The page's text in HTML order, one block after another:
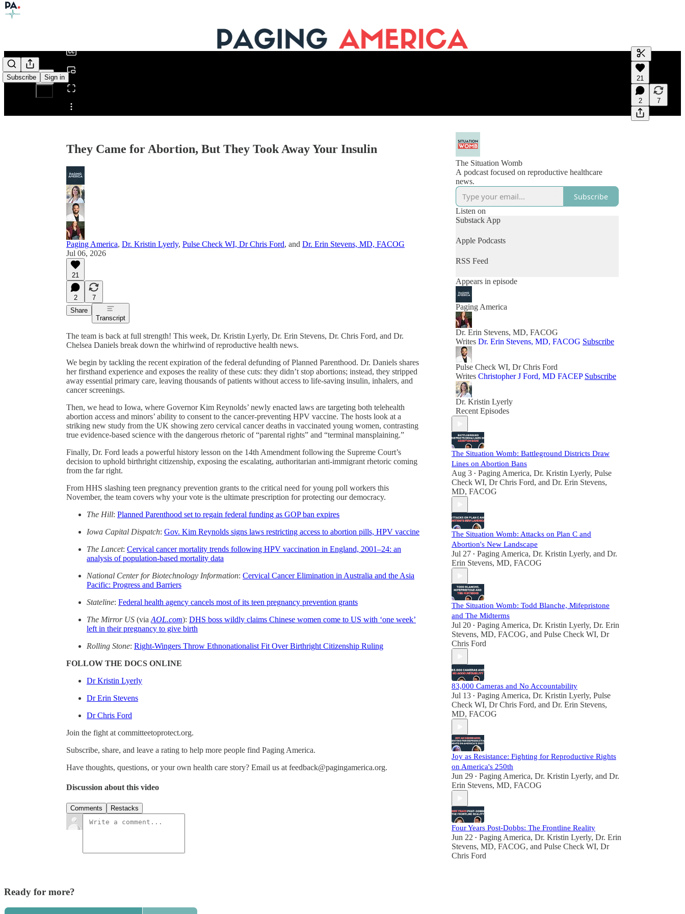
Subscribe Sign in
Share from 0:00
Generate
A transcript
editing.
21
2 7
They Came for Abortion, But They Took Away Your Insulin
Paging America, Dr. Kristin Lyerly, Pulse Check WI, Dr Chris Ford, and Dr. Erin Stevens, MD, FACOG
Jul 06, 2026
21
2
7
Share
Transcript
The team is back at full strength! This week, Dr. Kristin Lyerly, Dr. Erin Stevens, Dr. Chris Ford, and Dr.
Chelsea Daniels break down the whirlwind of reproductive health news.
We begin by tackling the recent expiration of the federal defunding of Planned Parenthood. Dr. Daniels shares
her firsthand experience and exposes the reality of these cuts: they didn’t stop abortions; instead, they stripped
away essential primary care, leaving thousands of patients without access to life-saving insulin, inhalers, and
cancer screenings.
Then, we head to Iowa, where Governor Kim Reynolds’ newly enacted laws are targeting both telehealth
abortion access and minors’ ability to consent to the cancer-preventing HPV vaccine. The hosts look at a
striking new study from the UK showing zero cervical cancer deaths in vaccinated young women, contrasting
true evidence-based science with the dangerous rhetoric of “parental rights” and “terminal mansplaining.”
Finally, Dr. Ford leads a powerful history lesson on the 14th Amendment following the Supreme Court’s
decision to uphold birthright citizenship, exposing the escalating, authoritarian anti-immigrant rhetoric coming
from the far right.
From HHS slashing teen pregnancy prevention grants to the critical need for young poll workers this
November, the team covers why your vote is the ultimate prescription for protecting our democracy.
The Hill: Planned Parenthood set to regain federal funding as GOP ban expires
Iowa Capital Dispatch: Gov. Kim Reynolds signs laws restricting access to abortion pills, HPV vaccine
The Lancet: Cervical cancer mortality trends following HPV vaccination in England, 2001–24: an
analysis of population-based mortality data
National Center for Biotechnology Information: Cervical Cancer Elimination in Australia and the Asia
Pacific: Progress and Barriers
Stateline: Federal health agency cancels most of its teen pregnancy prevention grants
The Mirror US (via AOL.com): DHS boss wildly claims Chinese women come to US with ‘one week’
left in their pregnancy to give birth
Rolling Stone: Right-Wingers Throw Ethnonationalist Fit Over Birthright Citizenship Ruling
FOLLOW THE DOCS ONLINE
Dr Kristin Lyerly
Dr Erin Stevens
Dr Chris Ford
Join the fight at committeetoprotect.org.
Subscribe, share, and leave a rating to help more people find Paging America.
Have thoughts, questions, or your own health care story? Email us at feedback@pagingamerica.org.
Discussion about this video
Comments Restacks
The Situation Womb
A podcast focused on reproductive healthcare
news.
Subscribe
Listen on
Substack App
Apple Podcasts
RSS Feed
Appears in episode
Paging America
Dr. Erin Stevens, MD, FACOG
Writes Dr. Erin Stevens, MD, FACOG Subscribe
Pulse Check WI, Dr Chris Ford
Writes Christopher J Ford, MD FACEP Subscribe
Dr. Kristin Lyerly
Recent Episodes
The Situation Womb: Battleground Districts Draw
Lines on Abortion Bans
Aug 3 • Paging America, Dr. Kristin Lyerly, Pulse
Check WI, Dr Chris Ford, and Dr. Erin Stevens,
MD, FACOG
The Situation Womb: Attacks on Plan C and
Abortion's New Landscape
Jul 27 • Paging America, Dr. Kristin Lyerly, and Dr.
Erin Stevens, MD, FACOG
The Situation Womb: Todd Blanche, Mifepristone
and The Midterms
Jul 20 • Paging America, Dr. Kristin Lyerly, Dr. Erin
Stevens, MD, FACOG, and Pulse Check WI, Dr
Chris Ford
83,000 Cameras and No Accountability
Jul 13 • Paging America, Dr. Kristin Lyerly, Pulse
Check WI, Dr Chris Ford, and Dr. Erin Stevens,
MD, FACOG
Joy as Resistance: Fighting for Reproductive Rights
on America's 250th
Jun 29 • Paging America, Dr. Kristin Lyerly, and Dr.
Erin Stevens, MD, FACOG
Four Years Post-Dobbs: The Frontline Reality
Jun 22 • Paging America, Dr. Kristin Lyerly, Dr. Erin
Stevens, MD, FACOG, and Pulse Check WI, Dr
Chris Ford
Ready for more?